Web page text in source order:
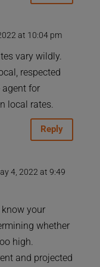
at 10:04 pm
vary wildly.
respected
for
local rates.
Reply
4, 2022 at 9:49
your
whether
high.
and projected